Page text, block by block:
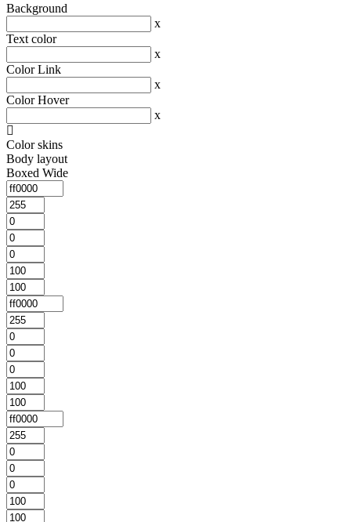
Background
x
Text color
x
Color Link
x
Color Hover
x
Color skins
Body layout
Boxed Wide